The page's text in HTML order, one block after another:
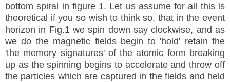
bottom spiral in figure 1. Let us assume for all this is
theoretical if you so wish to think so, that in the event
horizon in Fig.1 we spin down say clockwise, and as
we do the magnetic fields begin to 'hold' retain the
'the memory signatures' of the atomic form breaking
up as the spinning begins to accelerate and throw off
the particles which are captured in the fields and held